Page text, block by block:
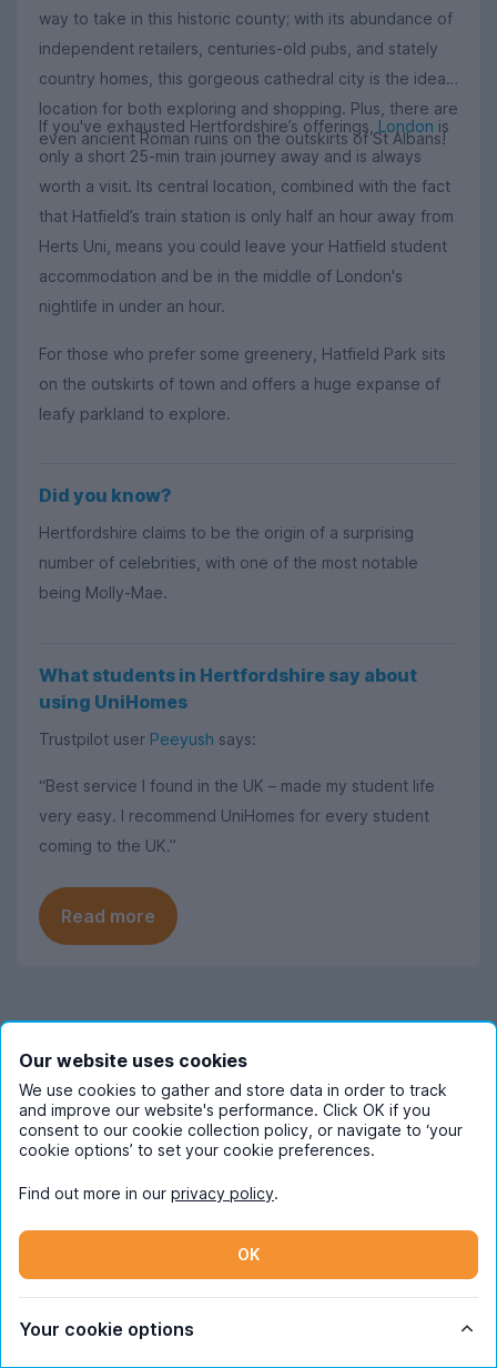
way to take in this historic county; with its abundance of
independent retailers, centuries-old pubs, and stately
country homes, this gorgeous cathedral city is the ideal
location for both exploring and shopping. Plus, there are
even ancient Roman ruins on the outskirts of St Albans!
If you've exhausted Hertfordshire’s offerings, London is
only a short 25-min train journey away and is always
worth a visit. Its central location, combined with the fact
that Hatfield’s train station is only half an hour away from
Herts Uni, means you could leave your Hatfield student
accommodation and be in the middle of London's
nightlife in under an hour.
For those who prefer some greenery, Hatfield Park sits
on the outskirts of town and offers a huge expanse of
leafy parkland to explore.
Did you know?
Hertfordshire claims to be the origin of a surprising
number of celebrities, with one of the most notable
being Molly-Mae.
What students in Hertfordshire say about
using UniHomes
Trustpilot user Peeyush says:
“Best service I found in the UK – made my student life
very easy. I recommend UniHomes for every student
coming to the UK.”
Read more
When should I start looking for student
accommodation in Hertfordshire?
student house-hunting season really
peaks on the UniHomes website, so start
looking around this point to avoid
competition.
How much does student
Hertfordshire student accommodation on
the UniHomes website costs an average
student accommodation in
Our website uses cookies
We use cookies to gather and store data in order to track
and improve our website's performance. Click OK if you
consent to our cookie collection policy, or navigate to ‘your
cookie options’ to set your cookie preferences.
Find out more in our privacy policy.
OK
Your cookie options